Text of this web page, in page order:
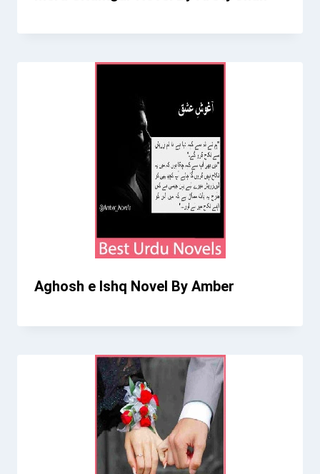
Aghosh e Ishq Novel By Amber